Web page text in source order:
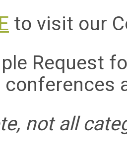
to visit our
Request
conferences
not all